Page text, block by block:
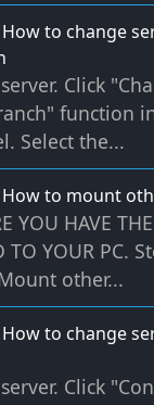
to change
Click
function
Select the...
to mount
YOU HAVE
TO YOUR PC.
other...
to change
Click